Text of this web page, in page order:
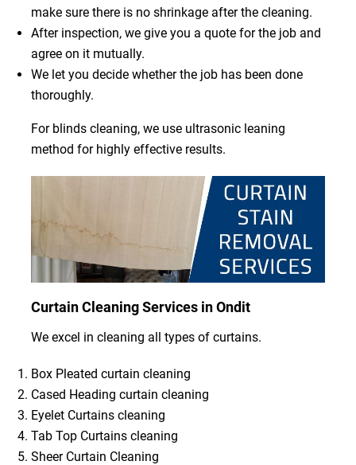
make sure there is no shrinkage after the cleaning.
After inspection, we give you a quote for the job and
agree on it mutually.
We let you decide whether the job has been done
thoroughly.
For blinds cleaning, we use ultrasonic leaning
method for highly effective results.
Curtain Cleaning Services in Ondit
We excel in cleaning all types of curtains.
Box Pleated curtain cleaning
Cased Heading curtain cleaning
Eyelet Curtains cleaning
Tab Top Curtains cleaning
Sheer Curtain Cleaning